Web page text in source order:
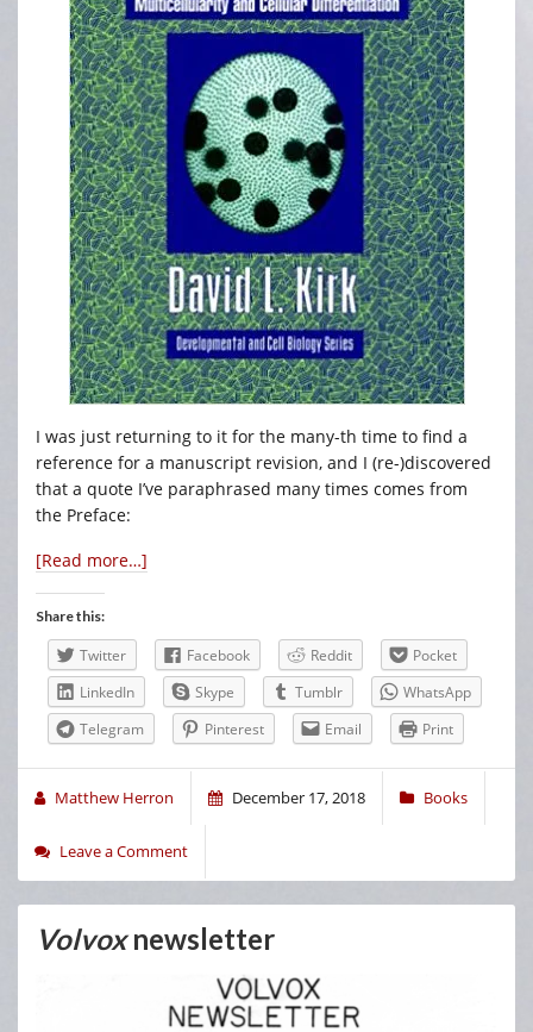
I was just returning to it for the many-th time to find a
reference for a manuscript revision, and I (re-)discovered
that a quote I’ve paraphrased many times comes from
the Preface:
[Read more…]
Share this:
Twitter Facebook Reddit
Pocket
LinkedIn
Skype Tumblr
WhatsApp
Telegram
Pinterest Email Print
Matthew Herron December 17, 2018 Books
Leave a Comment
Volvoxnewsletter